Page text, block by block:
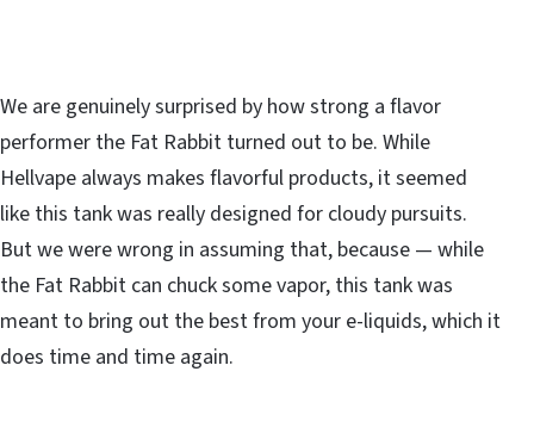
We are genuinely surprised by how strong a flavor
performer the Fat Rabbit turned out to be. While
Hellvape always makes flavorful products, it seemed
like this tank was really designed for cloudy pursuits.
But we were wrong in assuming that, because — while
the Fat Rabbit can chuck some vapor, this tank was
meant to bring out the best from your e-liquids, which it
does time and time again.